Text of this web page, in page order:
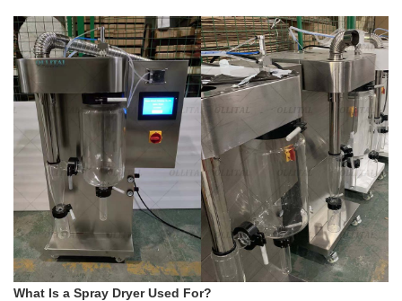
What Is a Spray Dryer Used For?